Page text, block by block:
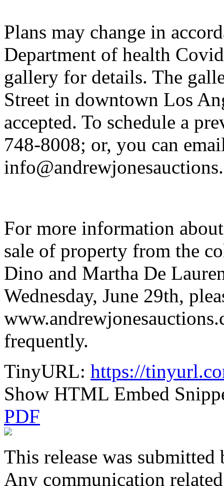
Plans may change in
Department of health
gallery for details. The
Street in downtown Los
accepted. To schedule a
748-8008; or, you can
For more information
sale of property from the
Dino and Martha De
Wednesday, June 29th,
frequently.
TinyURL: https://
Show HTML Embed
PDF
This release was submitted
Any communication